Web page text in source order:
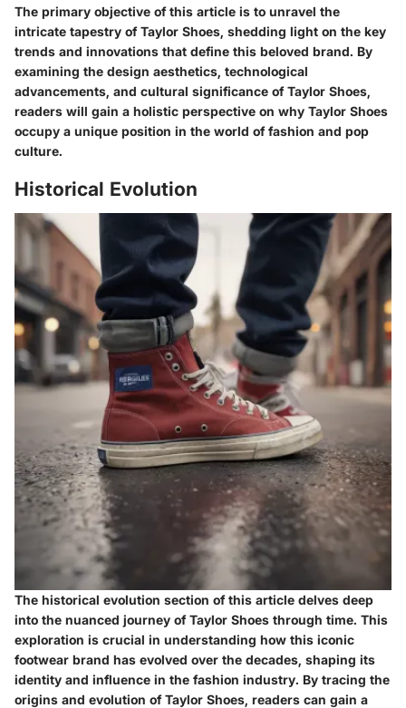
The primary objective of this article is to unravel the
intricate tapestry of Taylor Shoes, shedding light on the key
trends and innovations that define this beloved brand. By
examining the design aesthetics, technological
advancements, and cultural significance of Taylor Shoes,
readers will gain a holistic perspective on why Taylor Shoes
occupy a unique position in the world of fashion and pop
culture.
Historical Evolution
The historical evolution section of this article delves deep
into the nuanced journey of Taylor Shoes through time. This
exploration is crucial in understanding how this iconic
footwear brand has evolved over the decades, shaping its
identity and influence in the fashion industry. By tracing the
origins and evolution of Taylor Shoes, readers can gain a